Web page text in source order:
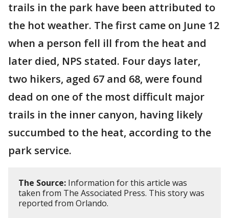
trails in the park have been attributed to
the hot weather. The first came on June 12
when a person fell ill from the heat and
later died, NPS stated. Four days later,
two hikers, aged 67 and 68, were found
dead on one of the most difficult major
trails in the inner canyon, having likely
succumbed to the heat, according to the
park service.
The Source: Information for this article was
taken from The Associated Press. This story was
reported from Orlando.